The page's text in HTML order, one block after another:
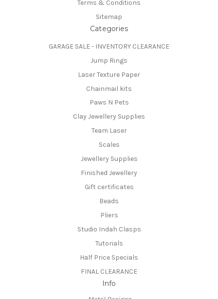
Terms & Conditions
Sitemap
Categories
GARAGE SALE - INVENTORY CLEARANCE
Jump Rings
Laser Texture Paper
Chainmail kits
Paws N Pets
Clay Jewellery Supplies
Team Laser
Scales
Jewellery Supplies
Finished Jewellery
Gift certificates
Beads
Pliers
Studio Indah Clasps
Tutorials
Half Price Specials
FINAL CLEARANCE
Info